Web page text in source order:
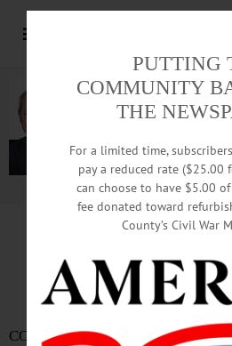
Advertisement.Advertise
IN MEMORIAM: Mary
Named For Bassett
COOPERSTOWN – Mary Imogene
PUTTING
COMMUNITY
THE
For a limited time,
pay a reduced rate ($25.00
can choose to have $5.00
fee donated toward
County’s Civil War